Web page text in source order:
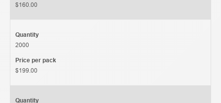
$160.00
Quantity
2000
Price per pack
$199.00
Quantity